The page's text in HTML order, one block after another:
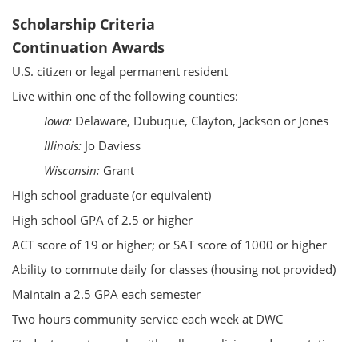
Scholarship Criteria
Continuation Awards
U.S. citizen or legal permanent resident
Live within one of the following counties:
Iowa: Delaware, Dubuque, Clayton, Jackson or Jones
Illinois: Jo Daviess
Wisconsin: Grant
High school graduate (or equivalent)
High school GPA of 2.5 or higher
ACT score of 19 or higher; or SAT score of 1000 or higher
Ability to commute daily for classes (housing not provided)
Maintain a 2.5 GPA each semester
Two hours community service each week at DWC